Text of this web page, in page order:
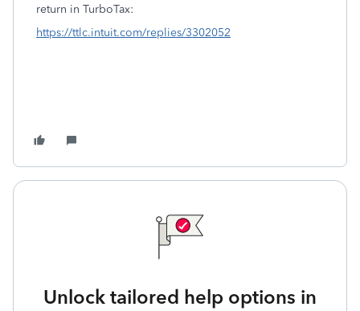
return in TurboTax:
https://ttlc.intuit.com/replies/3302052
Unlock tailored help options in